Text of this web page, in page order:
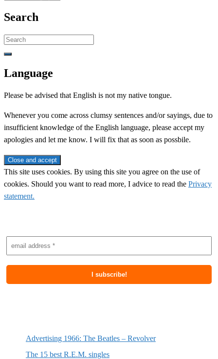
Search
Search
for:
Language
Please be advised that English is not my native tongue.
Whenever you come across clumsy sentences and/or sayings, due to
insufficient knowledge of the English language, please accept my
apologies and let me know. I will fix that as soon as possbile.
This site uses cookies. By using this site you agree on the use of
cookies. Should you want to read more, I advice to read the Privacy
statement.
Advertising 1966: The Beatles – Revolver
The 15 best R.E.M. singles